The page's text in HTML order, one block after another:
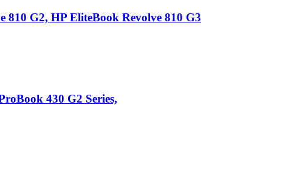
G2, HP EliteBook Revolve 810 G3
430 G2 Series,